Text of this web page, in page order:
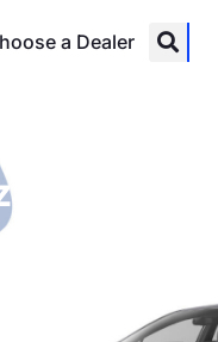
a Dealer
vs